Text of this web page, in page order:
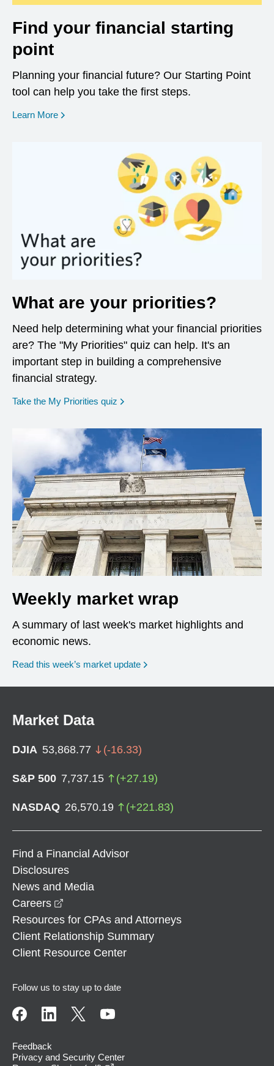
Find your financial starting
point
Planning your financial future? Our Starting Point
tool can help you take the first steps.
Learn More opens in a new window
What are your priorities?
Need help determining what your financial priorities
are? The "My Priorities" quiz can help. It's an
important step in building a comprehensive
financial strategy.
Take the My Priorities quiz opens in a new window
Weekly market wrap
A summary of last week's market highlights and
economic news.
Read this week’s market update
Market Data
DJIA 53,868.77 (-16.33)
S&P 500 7,737.15 (+27.19)
NASDAQ 26,570.19 (+221.83)
Find a Financial Advisor
Disclosures
News and Media
Careers
Resources for CPAs and Attorneys
Client Relationship Summary
Client Resource Center
Follow us to stay up to date
Feedback
Privacy and Security Center